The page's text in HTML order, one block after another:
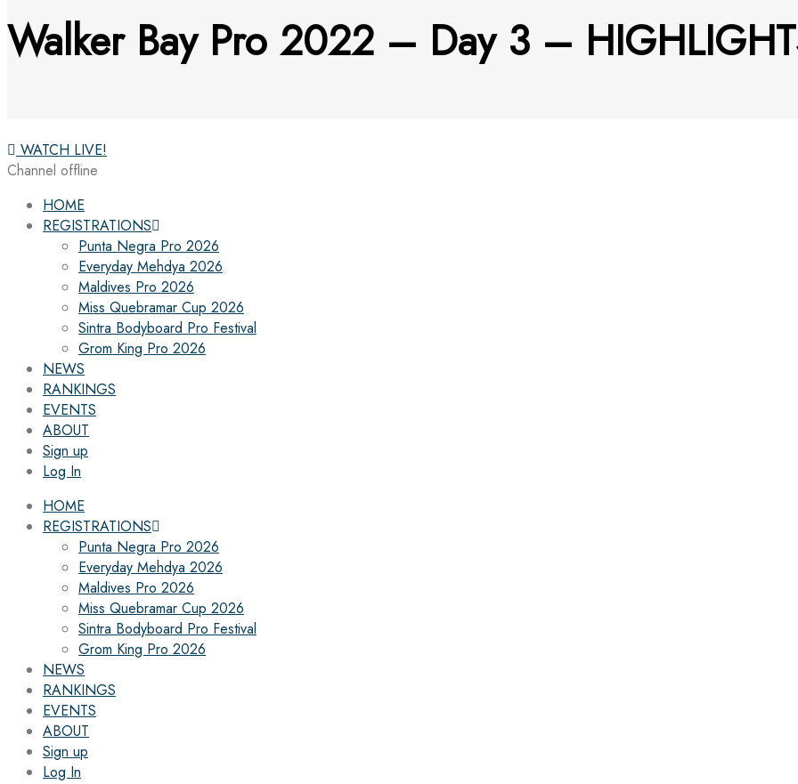
Walker Bay Pro 2022 – Day 3 –
WATCH LIVE!
Channel offline
HOME
REGISTRATIONS
Punta Negra Pro 2026
Everyday Mehdya 2026
Maldives Pro 2026
Miss Quebramar Cup 2026
Sintra Bodyboard Pro Festival
Grom King Pro 2026
NEWS
RANKINGS
EVENTS
ABOUT
Sign up
Log In
HOME
REGISTRATIONS
Punta Negra Pro 2026
Everyday Mehdya 2026
Maldives Pro 2026
Miss Quebramar Cup 2026
Sintra Bodyboard Pro Festival
Grom King Pro 2026
NEWS
RANKINGS
EVENTS
ABOUT
Sign up
Log In